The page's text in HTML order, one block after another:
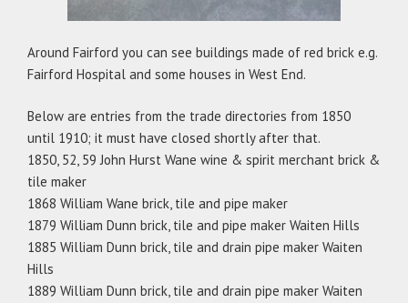
Around Fairford you can see buildings made of red brick e.g.
Fairford Hospital and some houses in West End.
Below are entries from the trade directories from 1850
until 1910; it must have closed shortly after that.
1850, 52, 59 John Hurst Wane wine & spirit merchant brick &
tile maker
1868 William Wane brick, tile and pipe maker
1879 William Dunn brick, tile and pipe maker Waiten Hills
1885 William Dunn brick, tile and drain pipe maker Waiten
Hills
1889 William Dunn brick, tile and drain pipe maker Waiten